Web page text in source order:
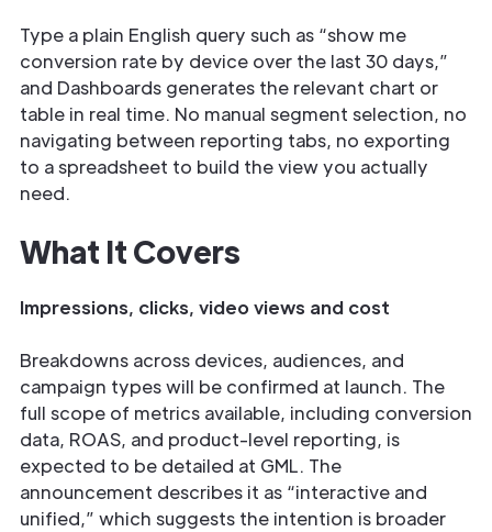
Type a plain English query such as “show me
conversion rate by device over the last 30 days,”
and Dashboards generates the relevant chart or
table in real time. No manual segment selection, no
navigating between reporting tabs, no exporting
to a spreadsheet to build the view you actually
need.
What It Covers
Impressions, clicks, video views and cost
Breakdowns across devices, audiences, and
campaign types will be confirmed at launch. The
full scope of metrics available, including conversion
data, ROAS, and product-level reporting, is
expected to be detailed at GML. The
announcement describes it as “interactive and
unified,” which suggests the intention is broader